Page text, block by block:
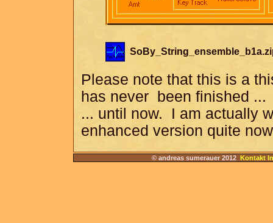
Please note that this is a
has never been finished ...
... until now. I am actually
enhanced version quite
© andreas sumerauer 2012 Kontakt